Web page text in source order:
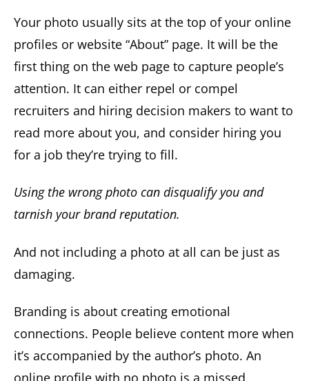
Your photo usually sits at the top of your online
profiles or website “About” page. It will be the
first thing on the web page to capture people’s
attention. It can either repel or compel
recruiters and hiring decision makers to want to
read more about you, and consider hiring you
for a job they’re trying to fill.
Using the wrong photo can disqualify you and
tarnish your brand reputation.
And not including a photo at all can be just as
damaging.
Branding is about creating emotional
connections. People believe content more when
it’s accompanied by the author’s photo. An